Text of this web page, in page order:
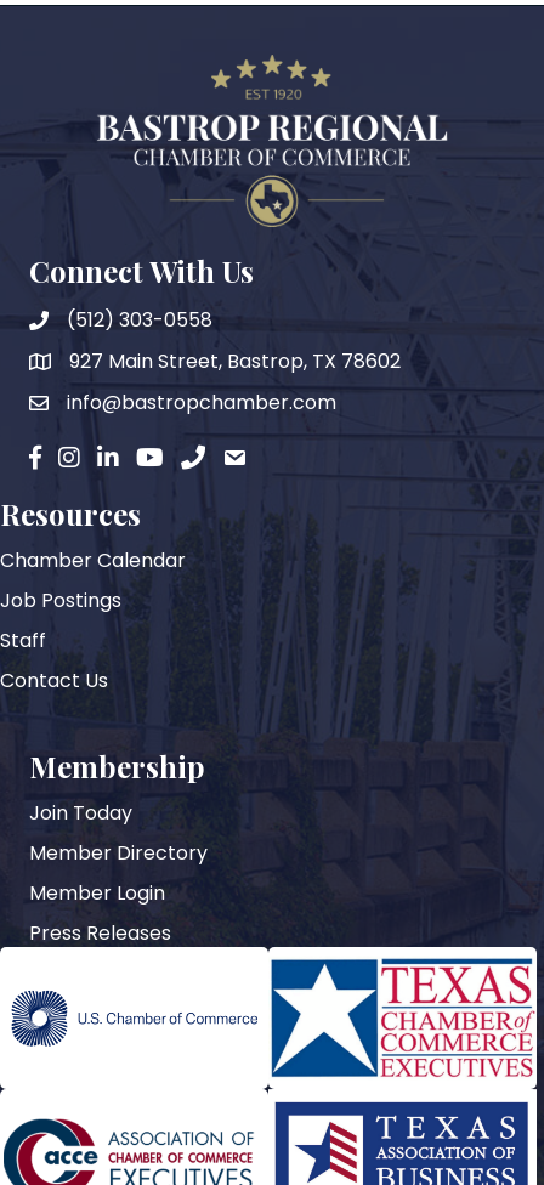
Connect With Us
(512) 303-0558
map927 Main Street, Bastrop, TX 78602
emailinfo@bastropchamber.com
facebook
instagram
LinkedinYouTubephoneemail
Resources
Chamber Calendar
Job Postings
Staff
Contact Us
Membership
Join Today
Member Directory
Member Login
Press Releases